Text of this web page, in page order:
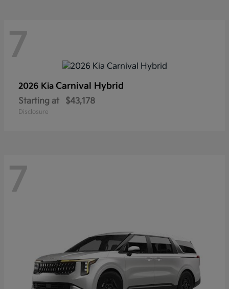
7
2026 Kia Carnival Hybrid
Starting at $43,178
Disclosure
7